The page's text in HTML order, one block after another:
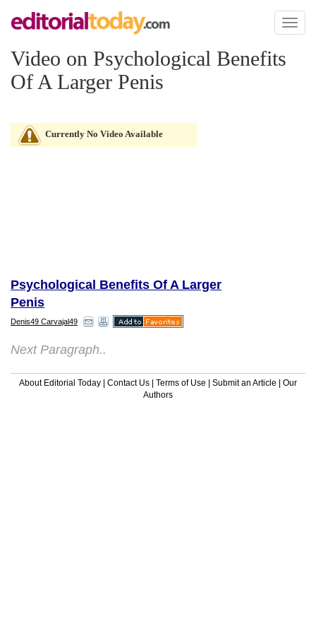
Toggle
Video on Psychological Benefits
Of A Larger Penis
Currently No Video Available
Psychological Benefits Of A Larger
Penis
Denis49 Carvajal49
Next Paragraph..
About Editorial Today | Contact Us | Terms of Use | Submit an Article | Our
Authors